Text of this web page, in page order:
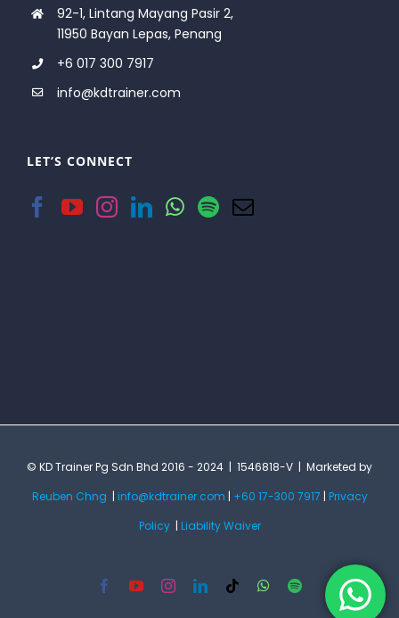
92-1, Lintang Mayang Pasir 2,
11950 Bayan Lepas, Penang
+6 017 300 7917
info@kdtrainer.com
LET’S CONNECT
© KD Trainer Pg Sdn Bhd 2016 - 2024 | 1546818-V | Marketed by
Reuben Chng
info@kdtrainer.com +60 17-300 7917
Privacy
Policy| Liability Waiver
FacebookYouTubeInstagramLinkedInTiktok WhatsApp
Spotify